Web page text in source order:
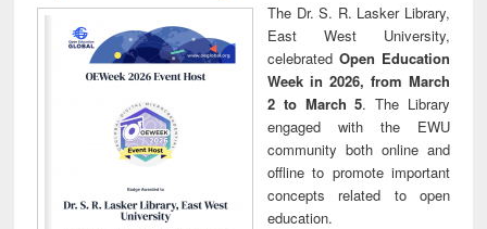
The Dr. S. R. Lasker Library,
East West University,
celebrated Open Education
Week in 2026, from March
2 to March 5. The Library
engaged with the EWU
community both online and
offline to promote important
concepts related to open
education.